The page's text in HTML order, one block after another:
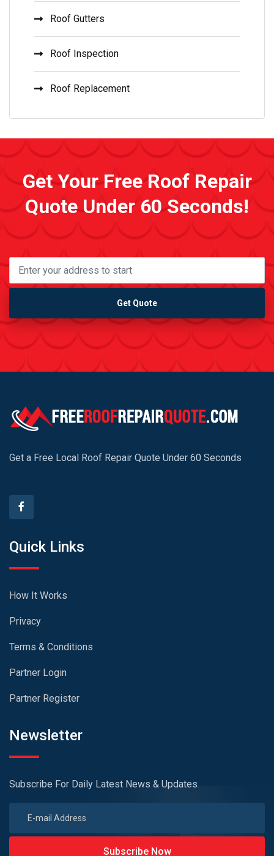
Roof Gutters
Roof Inspection
Roof Replacement
Get Your Free Roof Repair
Quote Under 60 Seconds!
Get Quote
Get a Free Local Roof Repair Quote Under 60 Seconds
Quick Links
How It Works
Privacy
Terms & Conditions
Partner Login
Partner Register
Newsletter
Subscribe For Daily Latest News & Updates
Subscribe Now